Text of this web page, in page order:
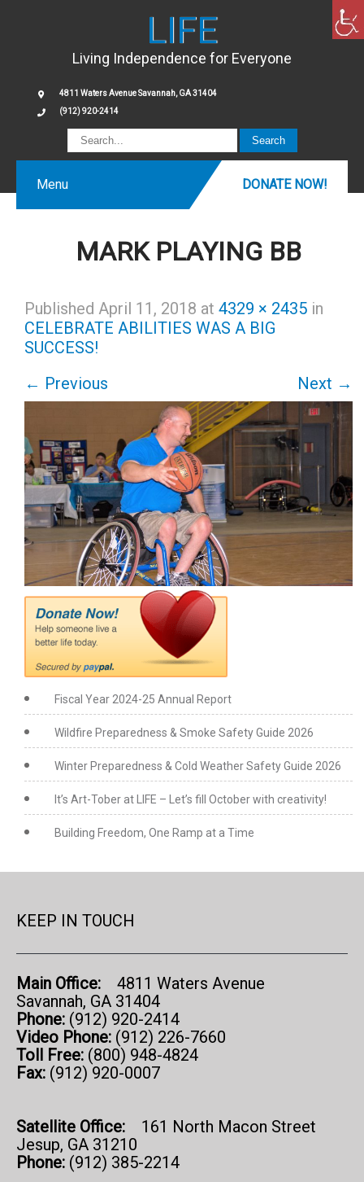
LIFE
Living Independence for Everyone
4811 Waters Avenue Savannah, GA 31404
(912) 920-2414
Menu DONATE NOW!
MARK PLAYING BB
Published April 11, 2018 at4329 × 2435 in
CELEBRATE ABILITIES WAS A BIG
SUCCESS!
← Previous Next →
Fiscal Year 2024-25 Annual Report
Wildfire Preparedness & Smoke Safety Guide 2026
Winter Preparedness & Cold Weather Safety Guide 2026
It’s Art-Tober at LIFE – Let’s fill October with creativity!
Building Freedom, One Ramp at a Time
KEEP IN TOUCH
Main Office:
4811 Waters Avenue
Savannah, GA 31404
Phone: (912) 920-2414
Video Phone: (912) 226-7660
Toll Free: (800) 948-4824
Fax: (912) 920-0007
Satellite Office: 161 North Macon Street
Jesup, GA 31210
Phone: (912) 385-2214